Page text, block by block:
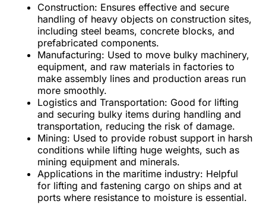
Construction: Ensures effective and secure
handling of heavy objects on construction sites,
including steel beams, concrete blocks, and
prefabricated components.
Manufacturing: Used to move bulky machinery,
equipment, and raw materials in factories to
make assembly lines and production areas run
more smoothly.
Logistics and Transportation: Good for lifting
and securing bulky items during handling and
transportation, reducing the risk of damage.
Mining: Used to provide robust support in harsh
conditions while lifting huge weights, such as
mining equipment and minerals.
Applications in the maritime industry: Helpful
for lifting and fastening cargo on ships and at
ports where resistance to moisture is essential.